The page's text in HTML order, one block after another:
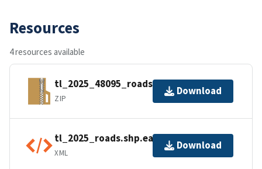
Resources
4 resources available
tl_2025_48095_roads.zip
ZIP
Download
tl_2025_roads.shp.ea.iso.xml
XML
Download